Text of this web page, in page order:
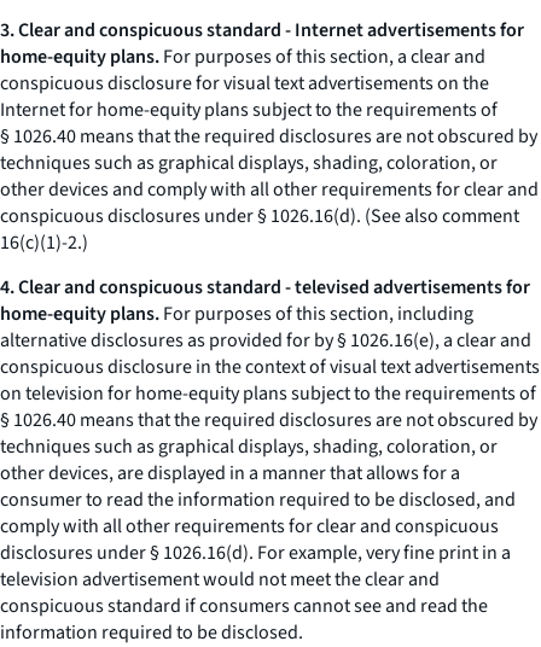
3. Clear and conspicuous standard - Internet advertisements for
home-equity plans.For purposes of this section, a clear and
conspicuous disclosure for visual text advertisements on the
Internet for home-equity plans subject to the requirements of
§ 1026.40 means that the required disclosures are not obscured by
techniques such as graphical displays, shading, coloration, or
other devices and comply with all other requirements for clear and
conspicuous disclosures under § 1026.16(d). (See also comment
16(c)(1)-2.)
4. Clear and conspicuous standard - televised advertisements for
home-equity plans.For purposes of this section, including
alternative disclosures as provided for by § 1026.16(e), a clear and
conspicuous disclosure in the context of visual text advertisements
on television for home-equity plans subject to the requirements of
§ 1026.40 means that the required disclosures are not obscured by
techniques such as graphical displays, shading, coloration, or
other devices, are displayed in a manner that allows for a
consumer to read the information required to be disclosed, and
comply with all other requirements for clear and conspicuous
disclosures under § 1026.16(d). For example, very fine print in a
television advertisement would not meet the clear and
conspicuous standard if consumers cannot see and read the
information required to be disclosed.